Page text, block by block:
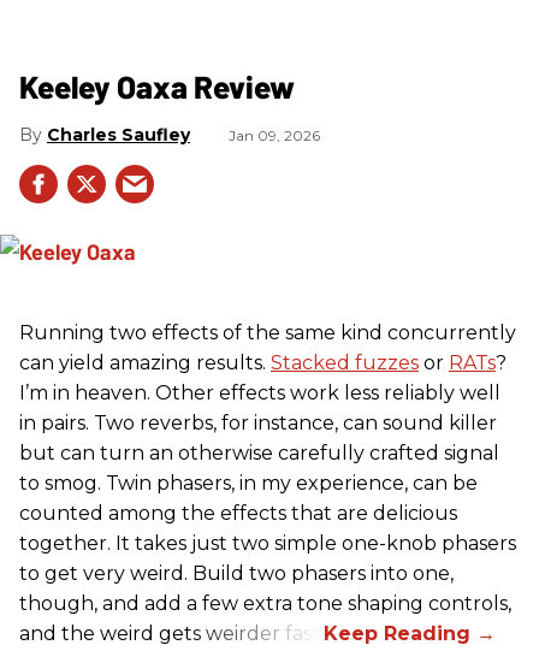
Keeley Oaxa Review
Charles Saufley Jan 09, 2026
Running two effects of the same kind concurrently
can yield amazing results. Stacked fuzzes or RATs?
I’m in heaven. Other effects work less reliably well
in pairs. Two reverbs, for instance, can sound killer
but can turn an otherwise carefully crafted signal
to smog. Twin phasers, in my experience, can be
counted among the effects that are delicious
together. It takes just two simple one-knob phasers
to get very weird. Build two phasers into one,
though, and add a few extra tone shaping controls,
and the weird gets weirder fast.